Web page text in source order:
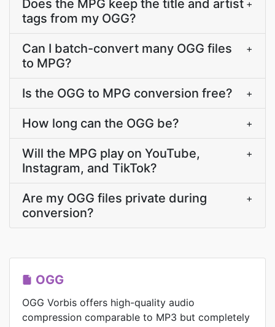
Does the MPG keep the title and artist
tags from my OGG?
+
Can I batch-convert many OGG files
to MPG?
+
Is the OGG to MPG conversion free? +
How long can the OGG be? +
Will the MPG play on YouTube,
Instagram, and TikTok?
+
Are my OGG files private during
conversion?
+
OGG
OGG Vorbis offers high-quality audio
compression comparable to MP3 but completely